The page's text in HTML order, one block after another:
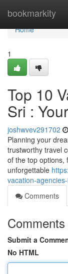
bookmarkity
Home
Home
1
Top 10
Sri :
joshwvev291702
Planning your
trustworthy travel
of the top options,
unforgettable
vacation-
Comments
Comments
Submit a
No HTML